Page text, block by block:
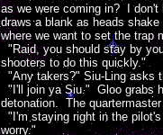
as we were coming in? I
draws a blank as heads
where we want to set the trap
"Raid, you should stay by
shooters to do this quickly."
"Any takers?" Siu-Ling asks
"I'll join ya Siu." Gloo grabs
detonation. The
"I'm staying right in the
worry."